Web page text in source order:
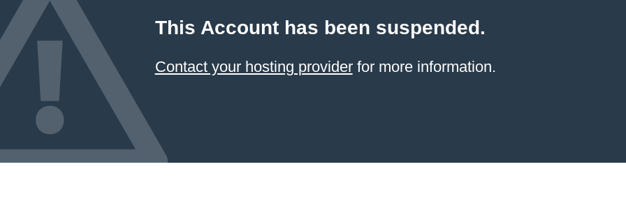
This Account has been suspended.
Contact your hosting providerfor more information.